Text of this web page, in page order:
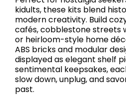
kidults, these kits blend
modern creativity. Build
cafés, cobblestone streets
or heirloom-style home
ABS bricks and modular
displayed as elegant shelf
sentimental keepsakes,
slow down, unplug, and
past.